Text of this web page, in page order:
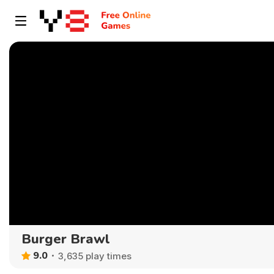
Burger Brawl
9.0 3,635 play times